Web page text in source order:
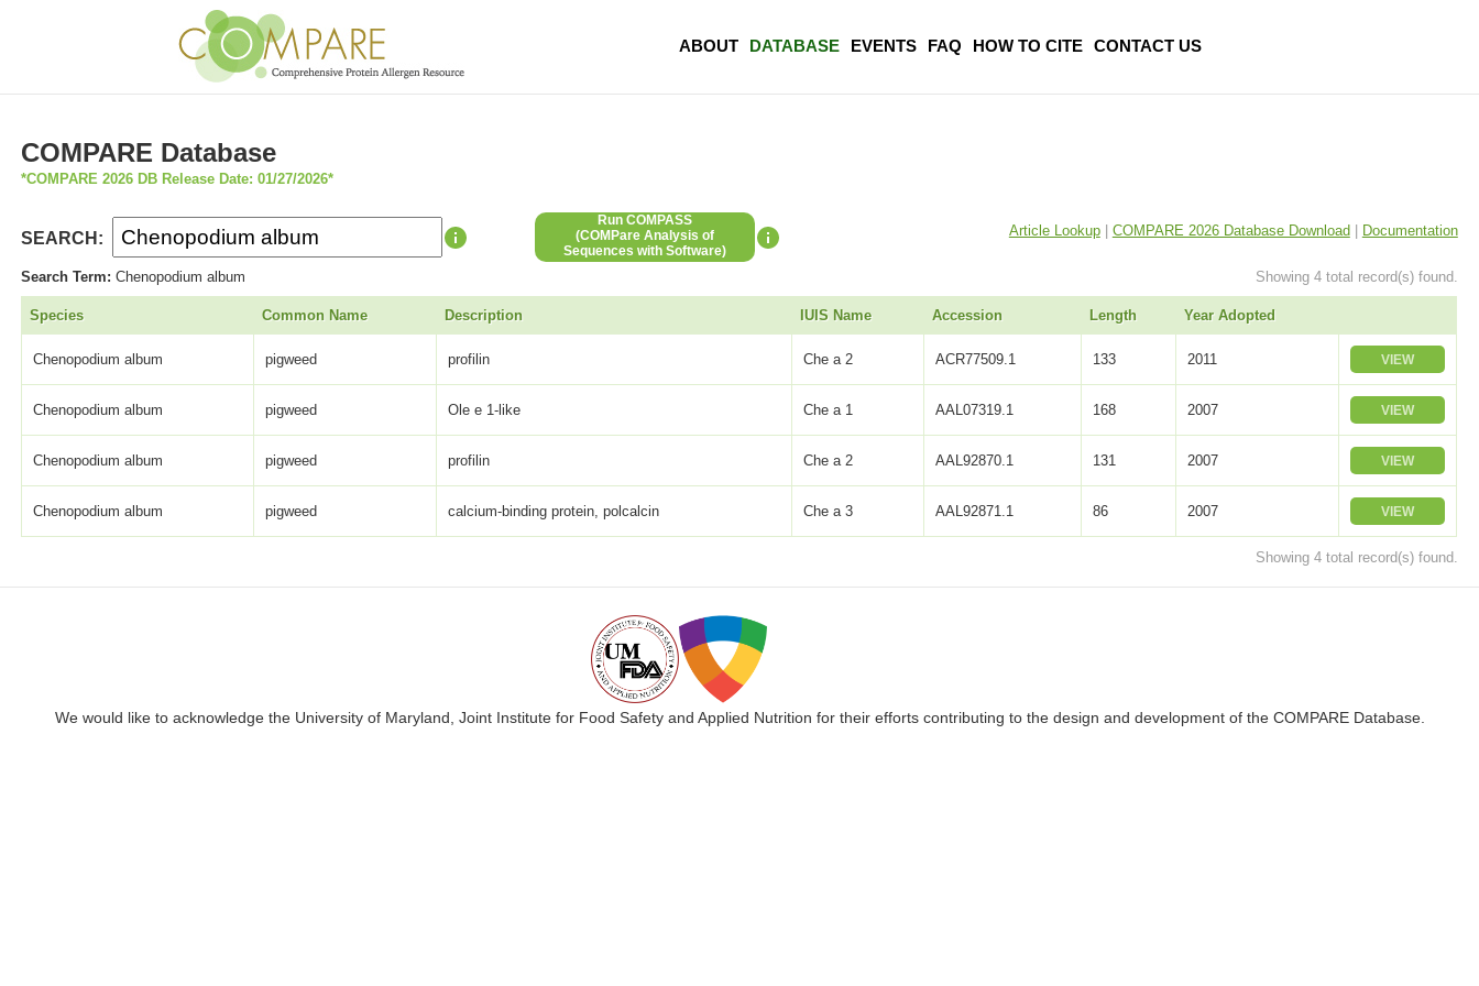
ABOUT DATABASE EVENTS FAQ HOW TO CITE CONTACT US
COMPARE Database
*COMPARE 2026 DB Release Date: 01/27/2026*
SEARCH:
Run COMPASS
(COMPare Analysis of
Sequences with Software)
Article Lookup| COMPARE 2026 Database Download| Documentation
Search Term:Chenopodium album Showing 4 total record(s) found.
Species Common Name Description IUIS Name Accession Length Year Adopted
Chenopodium album pigweed profilin Che a 2 ACR77509.1 133 2011 VIEW
Chenopodium album pigweed Ole e 1-like Che a 1 AAL07319.1 168 2007 VIEW
Chenopodium album pigweed profilin Che a 2 AAL92870.1 131 2007 VIEW
Chenopodium album pigweed calcium-binding protein, polcalcin Che a 3 AAL92871.1 86 2007 VIEW
Showing 4 total record(s) found.
We would like to acknowledge the University of Maryland, Joint Institute for Food Safety and Applied Nutrition for their efforts contributing to the design and development of the COMPARE Database.